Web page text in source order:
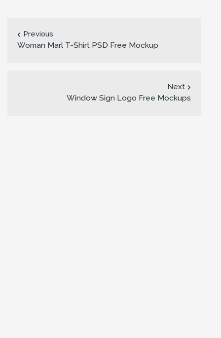
Previous
Woman Marl T-Shirt PSD Free Mockup
Next
Window Sign Logo Free Mockups